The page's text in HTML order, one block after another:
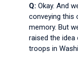
Q: Okay. And
conveying this
memory. But
raised the idea
troops in